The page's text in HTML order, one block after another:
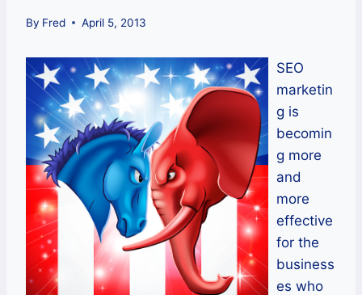
By Fred April 5, 2013
SEO
marketin
g is
becomin
g more
and
more
effective
for the
business
es who